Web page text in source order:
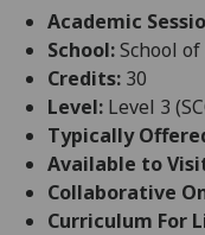
Academic
School:School
Credits: 30
Level: Level 3
Typically
Available to
Collaborative
Curriculum For